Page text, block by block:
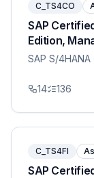
C_TS4CO
SAP
Edition,
SAP S/4HANA
14 136
C_TS4FI
SAP